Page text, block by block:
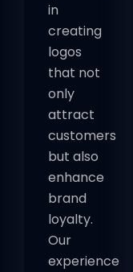
in
creating
logos
that not
only
attract
customers
but also
enhance
brand
loyalty.
Our
experience